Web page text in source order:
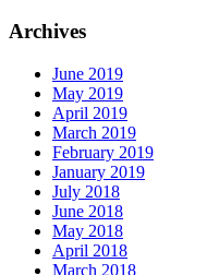
Archives
June 2019
May 2019
April 2019
March 2019
February 2019
January 2019
July 2018
June 2018
May 2018
April 2018
March 2018